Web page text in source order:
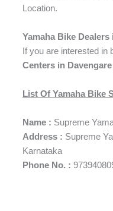
Location.
Yamaha Bike
If you are interested
Centers in Davengare
List Of Yamaha Bike
Name : Supreme
Address : Supreme
Karnataka
Phone No. :